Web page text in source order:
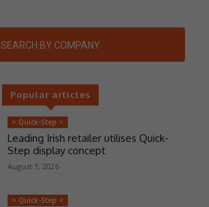
SEARCH BY COMPANY
Popular articles
> Quick-Step <
Leading Irish retailer utilises Quick-
Step display concept
August 1, 2026
> Quick-Step <